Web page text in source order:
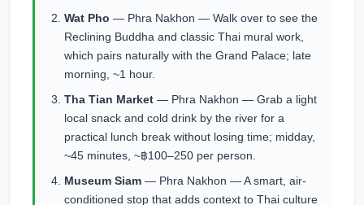
Wat Pho — Phra Nakhon — Walk over to see the
Reclining Buddha and classic Thai mural work,
which pairs naturally with the Grand Palace; late
morning, ~1 hour.
Tha Tian Market — Phra Nakhon — Grab a light
local snack and cold drink by the river for a
practical lunch break without losing time; midday,
~45 minutes, ~฿100–250 per person.
Museum Siam — Phra Nakhon — A smart, air-
conditioned stop that adds context to Thai culture